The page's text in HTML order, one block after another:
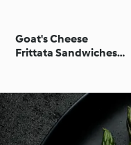
Goat's Cheese
Frittata Sandwiches